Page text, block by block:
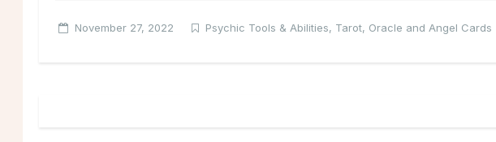
November 27, 2022 Psychic Tools & Abilities, Tarot, Oracle and Angel Cards